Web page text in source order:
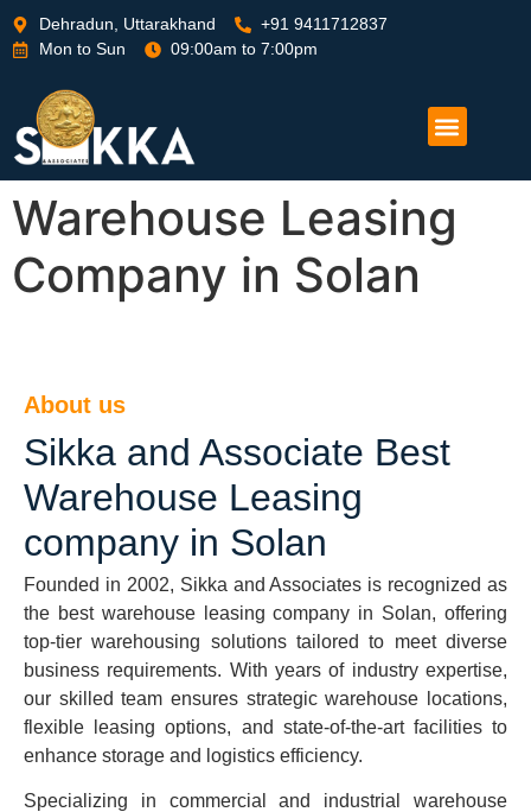
Dehradun, Uttarakhand
+91 9411712837
Mon to Sun
09:00am to 7:00pm
Warehouse Leasing
Company in Solan
About us
Sikka and Associate Best
Warehouse Leasing
company in Solan
Founded in 2002, Sikka and Associates is recognized as
the best warehouse leasing company in Solan, offering
top-tier warehousing solutions tailored to meet diverse
business requirements. With years of industry expertise,
our skilled team ensures strategic warehouse locations,
flexible leasing options, and state-of-the-art facilities to
enhance storage and logistics efficiency.
Specializing in commercial and industrial warehouse